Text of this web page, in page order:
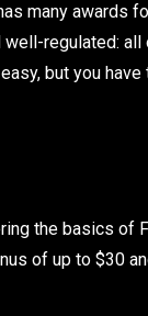
many awards
regulated:
but you
the basics of
of up to $30